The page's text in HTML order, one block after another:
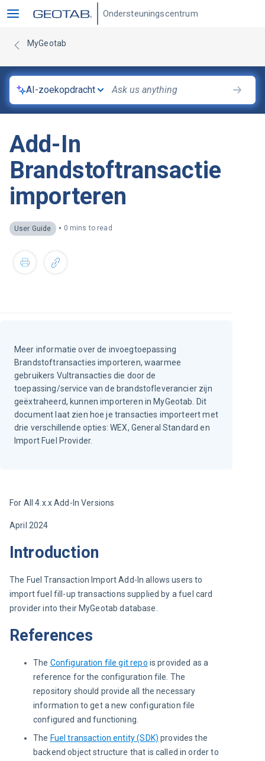
Ondersteuningscentrum
MyGeotab
AI-zoekopdracht
Add-In
Brandstoftransactie
importeren
User Guide • 0 mins to read
Meer informatie over de invoegtoepassing
Brandstoftransacties importeren, waarmee
gebruikers Vultransacties die door de
toepassing/service van de brandstofleverancier zijn
geëxtraheerd, kunnen importeren in MyGeotab. Dit
document laat zien hoe je transacties importeert met
drie verschillende opties: WEX, General Standard en
Import Fuel Provider.
For All 4.x.x Add-In Versions
April 2024
Introduction
The Fuel Transaction Import Add-In allows users to
import fuel fill-up transactions supplied by a fuel card
provider into their MyGeotab database.
References
The Configuration file git repo is provided as a
reference for the configuration file. The
repository should provide all the necessary
information to get a new configuration file
configured and functioning.
The Fuel transaction entity (SDK) provides the
backend object structure that is called in order to